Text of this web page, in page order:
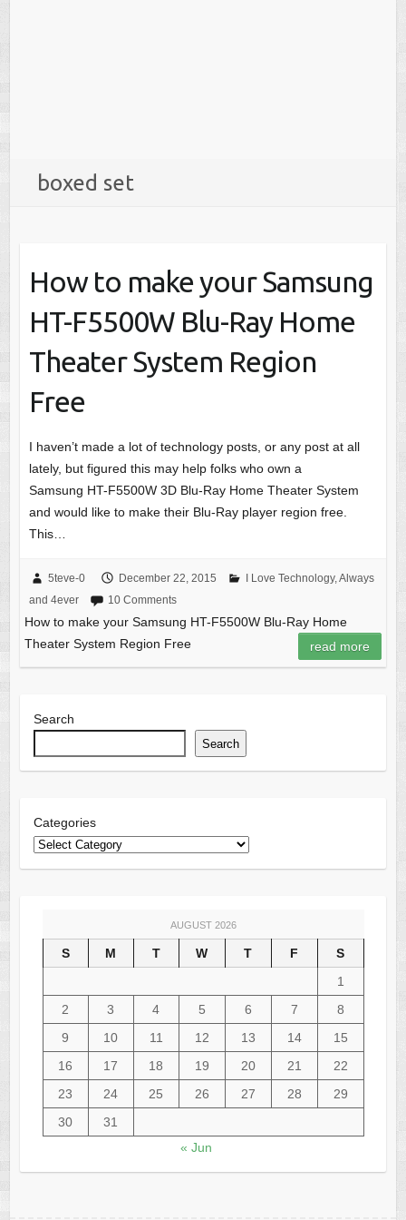
boxed set
How to make your Samsung
HT-F5500W Blu-Ray Home
Theater System Region
Free
I haven’t made a lot of technology posts, or any post at all
lately, but figured this may help folks who own a
Samsung HT-F5500W 3D Blu-Ray Home Theater System
and would like to make their Blu-Ray player region free.
This…
5teve-0 December 22, 2015
I Love Technology, Always
and 4ever
10 Comments
How to make your Samsung HT-F5500W Blu-Ray Home
Theater System Region Free
read more
Search
Search
Categories
AUGUST 2026
S M T W T F
S
1
2
3 4 5 6 7
8
9
10 11 12 13 14
15
16
17 18 19 20 21
22
23
24 25 26 27 28
29
30
31
« Jun